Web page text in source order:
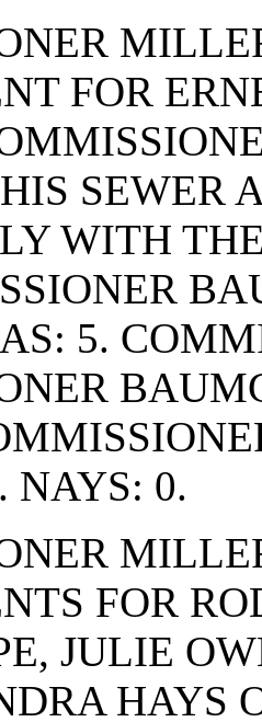
FOR
SEWER
WITH
5.
NAYS: 0.
FOR
JULIE
HAYS